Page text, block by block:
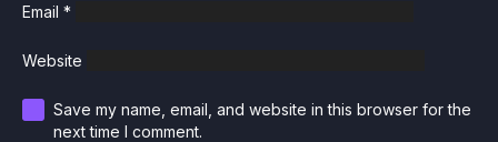
Email *
Website
Save my name, email, and website in this browser for the
next time I comment.